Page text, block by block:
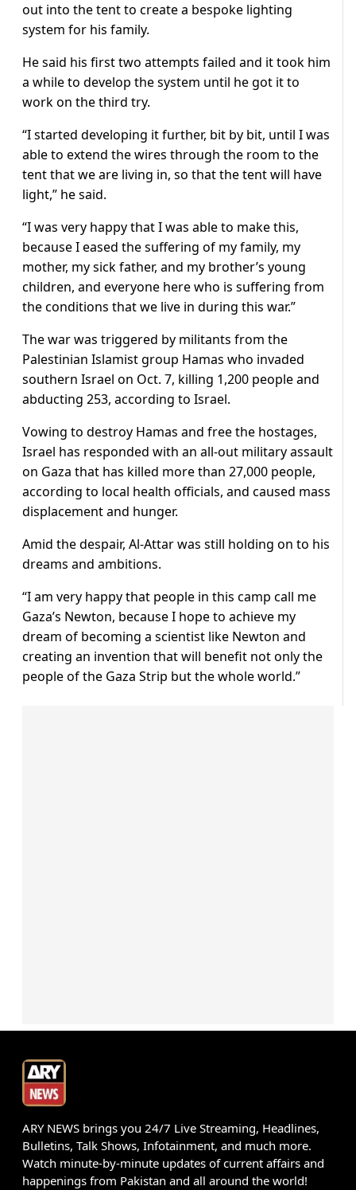
out into the tent to create a bespoke lighting
system for his family.
He said his first two attempts failed and it took him
a while to develop the system until he got it to
work on the third try.
“I started developing it further, bit by bit, until I was
able to extend the wires through the room to the
tent that we are living in, so that the tent will have
light,” he said.
“I was very happy that I was able to make this,
because I eased the suffering of my family, my
mother, my sick father, and my brother’s young
children, and everyone here who is suffering from
the conditions that we live in during this war.”
The war was triggered by militants from the
Palestinian Islamist group Hamas who invaded
southern Israel on Oct. 7, killing 1,200 people and
abducting 253, according to Israel.
Vowing to destroy Hamas and free the hostages,
Israel has responded with an all-out military assault
on Gaza that has killed more than 27,000 people,
according to local health officials, and caused mass
displacement and hunger.
Amid the despair, Al-Attar was still holding on to his
dreams and ambitions.
“I am very happy that people in this camp call me
Gaza’s Newton, because I hope to achieve my
dream of becoming a scientist like Newton and
creating an invention that will benefit not only the
people of the Gaza Strip but the whole world.”
ARY NEWS brings you 24/7 Live Streaming, Headlines,
Bulletins, Talk Shows, Infotainment, and much more.
Watch minute-by-minute updates of current affairs and
happenings from Pakistan and all around the world!